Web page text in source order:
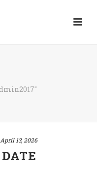
April 13, 2026